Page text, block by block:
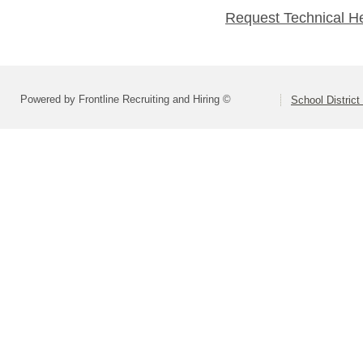
Request Technical
Powered by Frontline Recruiting and Hiring © School District